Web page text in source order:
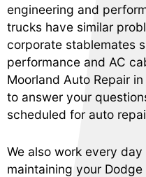
engineering and
trucks have similar
corporate stablemates
performance and AC
Moorland Auto Repair
to answer your
scheduled for auto
We also work every
maintaining your